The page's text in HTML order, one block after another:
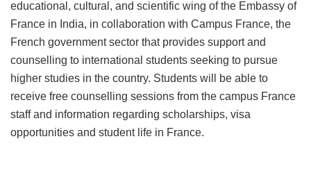
educational, cultural, and scientific wing of the Embassy of
France in India, in collaboration with Campus France, the
French government sector that provides support and
counselling to international students seeking to pursue
higher studies in the country. Students will be able to
receive free counselling sessions from the campus France
staff and information regarding scholarships, visa
opportunities and student life in France.